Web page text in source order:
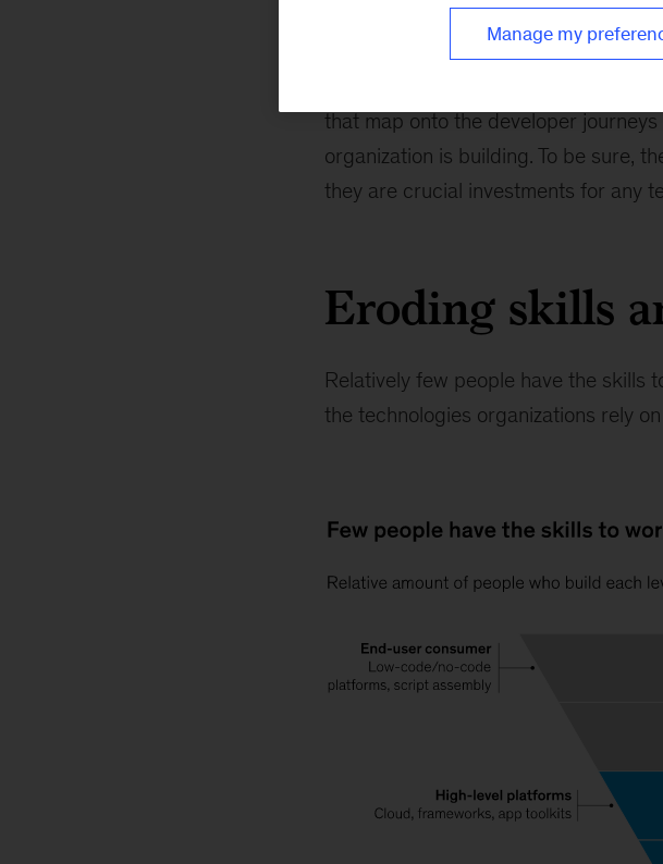
(SRE). Second, they
engineering that values a mix of
that map onto the developer
organization is building. To be sure,
they are crucial investments for any
Eroding skills
Relatively few people have the
the technologies organizations rely
Manage my